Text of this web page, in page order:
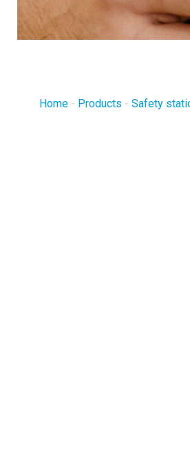
Home - Products - Safety